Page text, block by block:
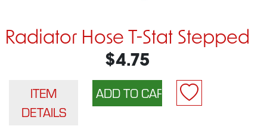
Radiator Hose T-Stat Stepped
$4.75
ITEM
DETAILS